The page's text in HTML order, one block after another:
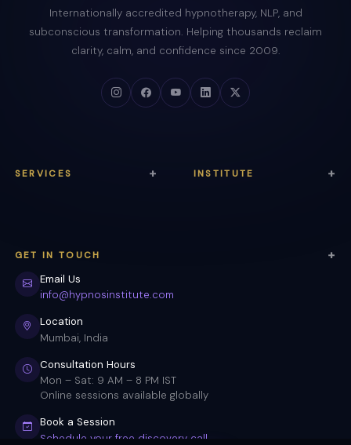
Internationally accredited hypnotherapy, NLP, and
subconscious transformation. Helping thousands reclaim
clarity, calm, and confidence since 2009.
SERVICES
Sleep Therapy
Weight Loss
Stop Smoking
Confidence
Meditation
Self-Hypnosis
INSTITUTE
Contact
GET IN TOUCH
Email Us
info@hypnosinstitute.com
Location
Mumbai, India
Consultation Hours
Mon – Sat: 9 AM – 8 PM IST
Online sessions available globally
Book a Session
Schedule your free discovery call →